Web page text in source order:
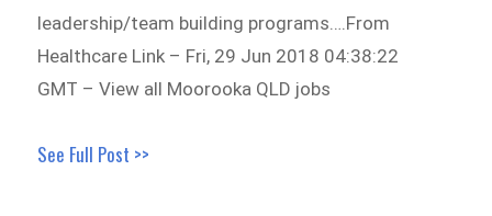
leadership/team building programs….From
Healthcare Link – Fri, 29 Jun 2018 04:38:22
GMT – View all Moorooka QLD jobs
See Full Post >>